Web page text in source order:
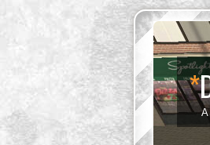
*
A